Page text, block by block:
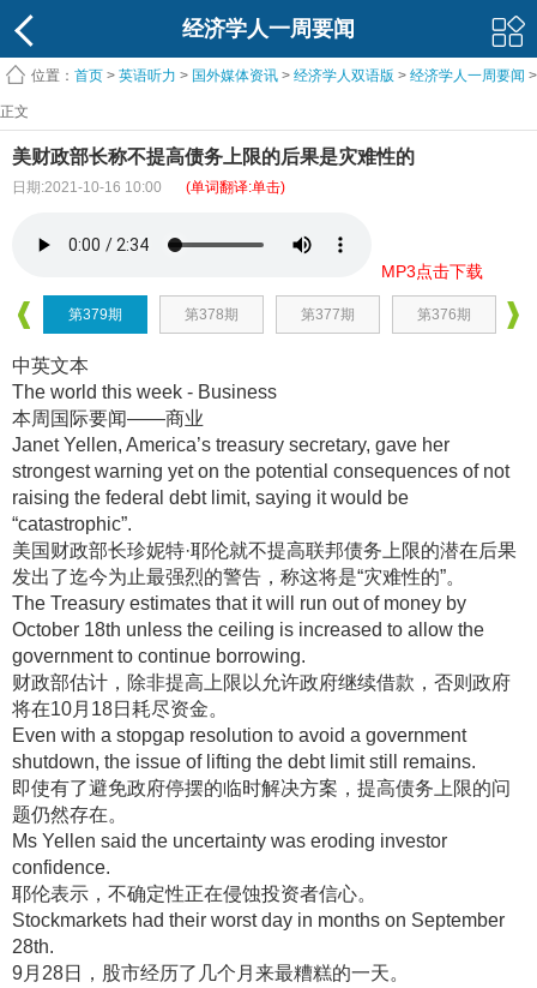
经济学人一周要闻
位置： 首页 > 英语听力 > 国外媒体资讯 > 经济学人双语版 > 经济学人一周要闻 >
正文
美财政部长称不提高债务上限的后果是灾难性的
日期:2021-10-16 10:00 (单词翻译:单击)
MP3点击下载
第379期 第378期 第377期 第376期
中英文本
The world this week - Business
本周国际要闻——商业
Janet Yellen, America’s treasury secretary, gave her
strongest warning yet on the potential consequences of not
raising the federal debt limit, saying it would be
“catastrophic”.
美国财政部长珍妮特·耶伦就不提高联邦债务上限的潜在后果
发出了迄今为止最强烈的警告，称这将是“灾难性的”。
The Treasury estimates that it will run out of money by
October 18th unless the ceiling is increased to allow the
government to continue borrowing.
财政部估计，除非提高上限以允许政府继续借款，否则政府
将在10月18日耗尽资金。
Even with a stopgap resolution to avoid a government
shutdown, the issue of lifting the debt limit still remains.
即使有了避免政府停摆的临时解决方案，提高债务上限的问
题仍然存在。
Ms Yellen said the uncertainty was eroding investor
confidence.
耶伦表示，不确定性正在侵蚀投资者信心。
Stockmarkets had their worst day in months on September
28th.
9月28日，股市经历了几个月来最糟糕的一天。